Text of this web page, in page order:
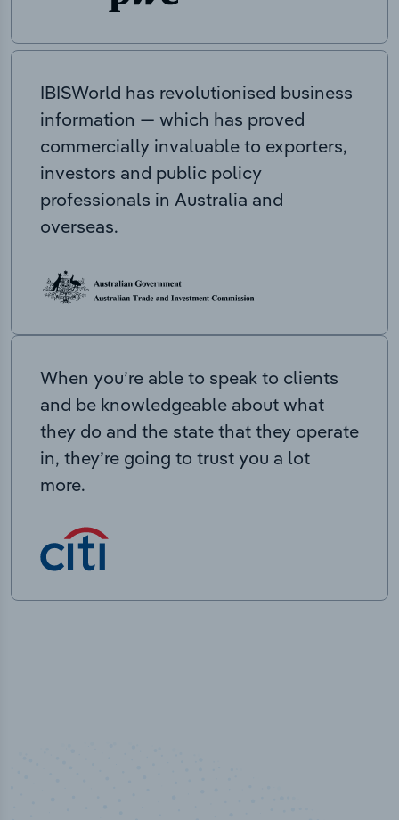
IBISWorld has revolutionised business
information — which has proved
commercially invaluable to exporters,
investors and public policy
professionals in Australia and
overseas.
When you’re able to speak to clients
and be knowledgeable about what
they do and the state that they operate
in, they’re going to trust you a lot
more.